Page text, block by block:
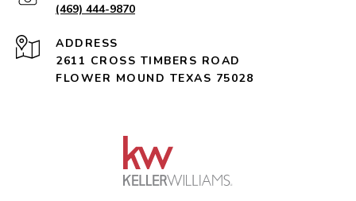
(469) 444-9870
ADDRESS
2611 CROSS TIMBERS ROAD
FLOWER MOUND TEXAS 75028